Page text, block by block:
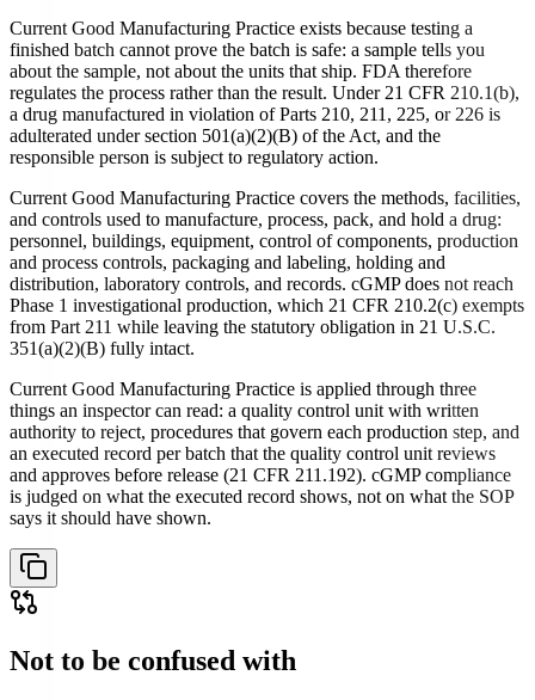
Current Good Manufacturing Practice exists because testing a
finished batch cannot prove the batch is safe: a sample tells you
about the sample, not about the units that ship. FDA therefore
regulates the process rather than the result. Under 21 CFR 210.1(b),
a drug manufactured in violation of Parts 210, 211, 225, or 226 is
adulterated under section 501(a)(2)(B) of the Act, and the
responsible person is subject to regulatory action.
Current Good Manufacturing Practice covers the methods, facilities,
and controls used to manufacture, process, pack, and hold a drug:
personnel, buildings, equipment, control of components, production
and process controls, packaging and labeling, holding and
distribution, laboratory controls, and records. cGMP does not reach
Phase 1 investigational production, which 21 CFR 210.2(c) exempts
from Part 211 while leaving the statutory obligation in 21 U.S.C.
351(a)(2)(B) fully intact.
Current Good Manufacturing Practice is applied through three
things an inspector can read: a quality control unit with written
authority to reject, procedures that govern each production step, and
an executed record per batch that the quality control unit reviews
and approves before release (21 CFR 211.192). cGMP compliance
is judged on what the executed record shows, not on what the SOP
says it should have shown.
Not to be confused with